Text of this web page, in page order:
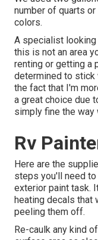
number of quarts
colors.
A specialist
this is not an area
renting or getting a
determined to stick
the fact that I'm
a great choice due
simply fine the way
Rv
Here are the
steps you'll need
exterior paint task.
heating decals that
peeling them off.
Re-caulk any kind